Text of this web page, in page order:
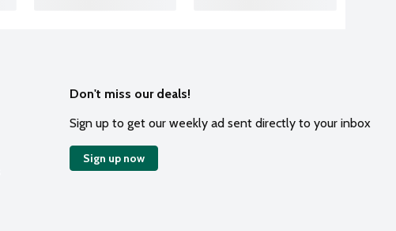
Don't miss our deals!
Sign up to get our weekly ad sent directly to your inbox
Sign up now